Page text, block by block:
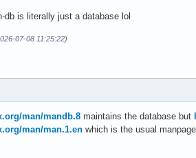
db is literally just a database lol
07-08 11:25:22)
man/mandb.8 maintains the database but
man/man.1.en which is the usual